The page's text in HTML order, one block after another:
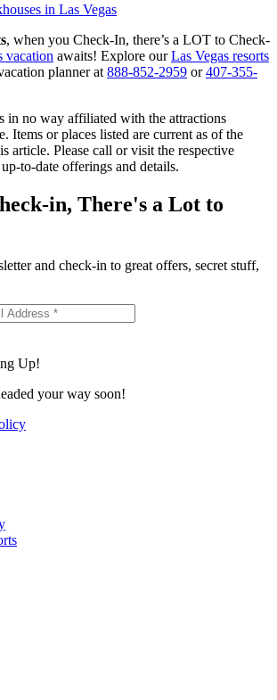
, when you Check-In, there’s a LOT to Check-
vacation awaits! Explore ourLas Vegas resorts
planner at 888-852-2959 or407-355-
in no way affiliated with the attractions
Items or places listed are current as of the
article. Please call or visit the respective
to-date offerings and details.
in, There's a Lot to
and check-in to great offers, secret stuff,
Up!
your way soon!